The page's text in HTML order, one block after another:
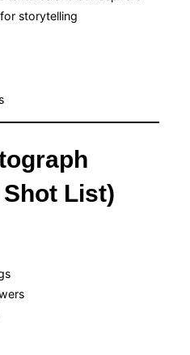
storytelling
List)